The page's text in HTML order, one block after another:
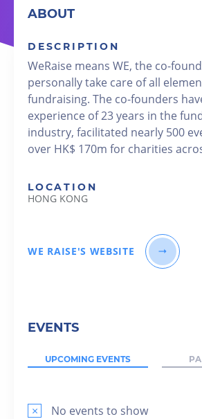
ABOUT
DESCRIPTION
WeRaise means WE, the co-
personally take care of all
fundraising. The co-founders
experience of 23 years in the
industry, facilitated nearly 500
over HK$ 170m for charities
LOCATION
HONG KONG
WE RAISE'S WEBSITE
EVENTS
UPCOMING EVENTS
× No events to show